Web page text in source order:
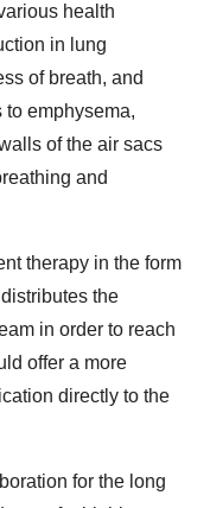
health
in lung
of breath, and
emphysema,
of the air sacs
and
therapy in the form
the
in order to reach
offer a more
directly to the
for the long